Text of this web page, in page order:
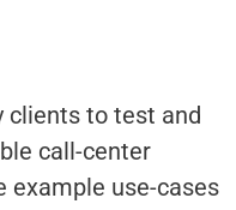
clients to test and
call-center
example use-cases